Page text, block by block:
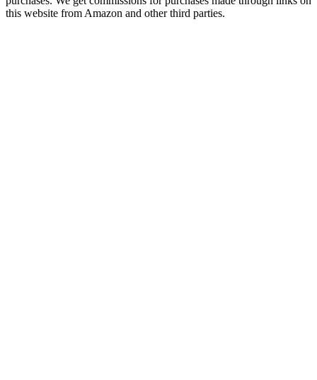
this website from Amazon and other third parties.